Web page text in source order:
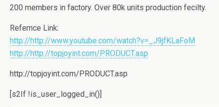
200 members in factory. Over 80k units production fecilty.
Refernce Link:
http://http://www.youtube.com/watch?v=_J9jfKLaFoM
http://http://topjoyint.com/PRODUCT.asp
http://topjoyint.com/PRODUCT.asp
[s2If !is_user_logged_in()]